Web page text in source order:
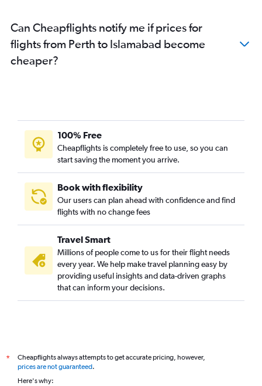
Can Cheapflights notify me if prices for
flights from Perth to Islamabad become
cheaper?
100% Free
Cheapflights is completely free to use, so you can
start saving the moment you arrive.
Book with flexibility
Our users can plan ahead with confidence and find
flights with no change fees
Travel Smart
Millions of people come to us for their flight needs
every year. We help make travel planning easy by
providing useful insights and data-driven graphs
that can inform your decisions.
*
Cheapflights always attempts to get accurate pricing, however,
prices are not guaranteed.
Here's why: